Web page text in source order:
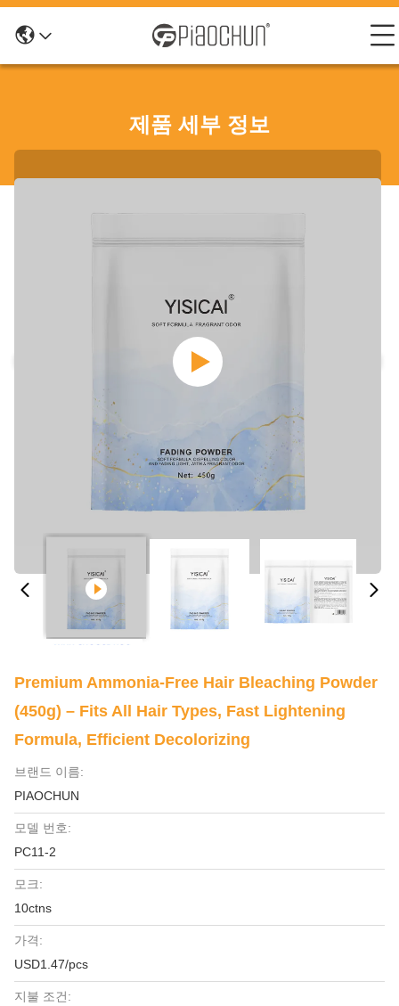
제품 세부 정보
Premium Ammonia-Free Hair Bleaching Powder
(450g) – Fits All Hair Types, Fast Lightening
Formula, Efficient Decolorizing
브랜드 이름:
PIAOCHUN
모델 번호:
PC11-2
모크:
10ctns
가격:
USD1.47/pcs
지불 조건: